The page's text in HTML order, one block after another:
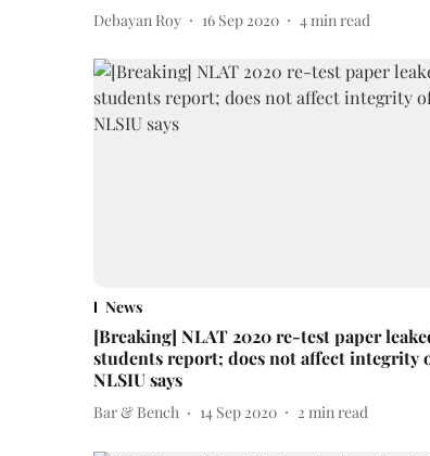
Debayan Roy 16 Sep 2020 4 min read
News
[Breaking] NLAT 2020 re-test paper
students report; does not affect integrity
NLSIU says
Bar & Bench 14 Sep 2020 2 min read